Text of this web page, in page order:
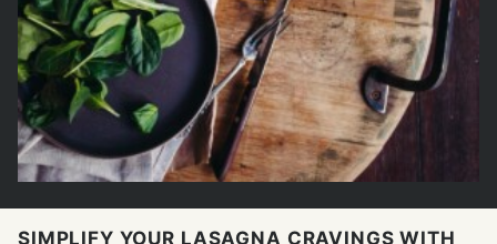
SIMPLIFY YOUR LASAGNA CRAVINGS WITH